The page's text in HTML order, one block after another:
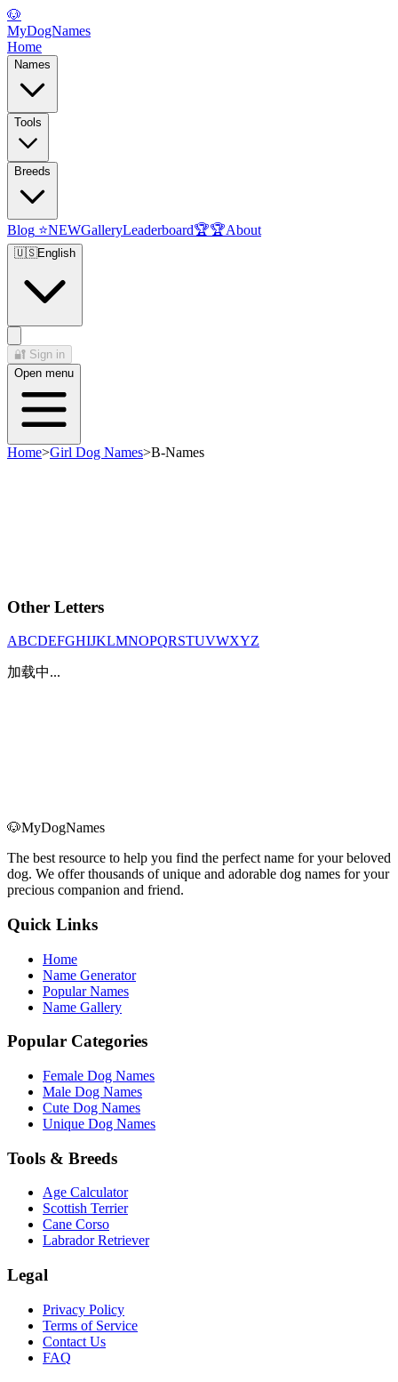
🐶
MyDogNames
Home
Names
Tools
Breeds
Blog ⭐NEWGalleryLeaderboard🏆🏆About
🇺🇸English
🔐 Sign in
Open menu
Home>Girl Dog Names>B-Names
Other Letters
ABCDEFGHIJKLMNOPQRSTUVWXYZ
加载中...
🐶MyDogNames
The best resource to help you find the perfect name for your beloved
dog. We offer thousands of unique and adorable dog names for your
precious companion and friend.
Quick Links
Home
Name Generator
Popular Names
Name Gallery
Popular Categories
Female Dog Names
Male Dog Names
Cute Dog Names
Unique Dog Names
Tools & Breeds
Age Calculator
Scottish Terrier
Cane Corso
Labrador Retriever
Legal
Privacy Policy
Terms of Service
Contact Us
FAQ